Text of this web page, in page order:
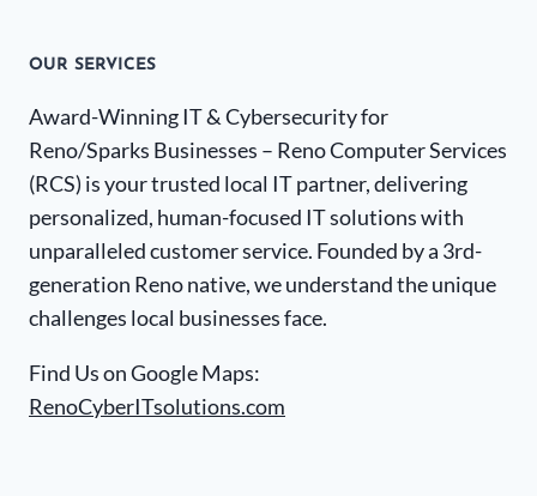
OUR SERVICES
Award-Winning IT & Cybersecurity for
Reno/Sparks Businesses – Reno Computer Services
(RCS) is your trusted local IT partner, delivering
personalized, human-focused IT solutions with
unparalleled customer service. Founded by a 3rd-
generation Reno native, we understand the unique
challenges local businesses face.
Find Us on Google Maps:
RenoCyberITsolutions.com